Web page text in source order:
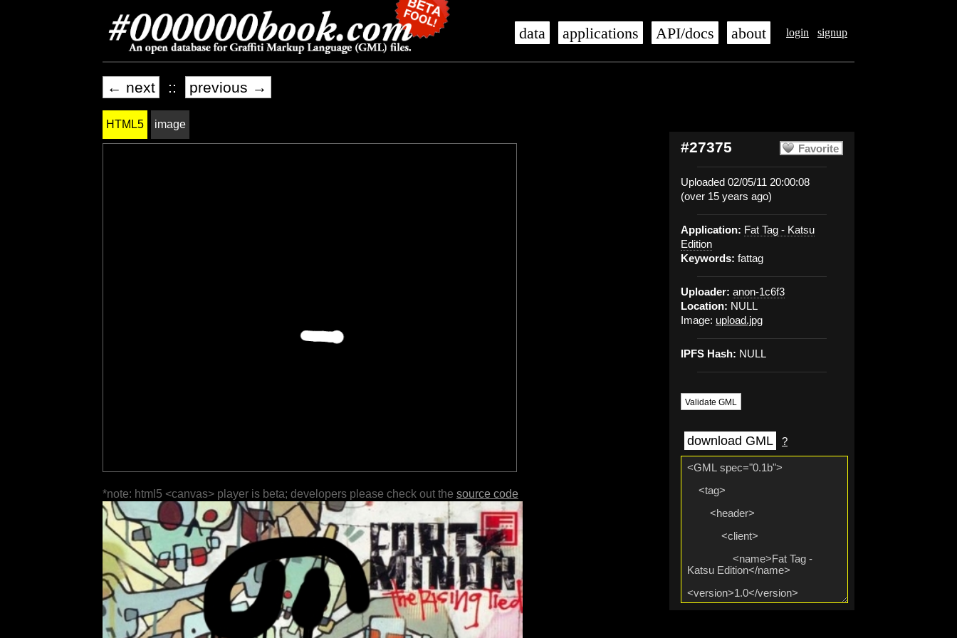
login signup
data applications API/docs about
← next :: previous →
Favorite
#27375
Uploaded 02/05/11 20:00:08
(over 15 years ago)
Application: Fat Tag - Katsu
Edition
Keywords: fattag
Uploader: anon-1c6f3
Location: NULL
Image: upload.jpg
IPFS Hash: NULL
Validate GML
download GML ?
HTML5 image
*note: html5 <canvas> player is beta; developers please check out the source code